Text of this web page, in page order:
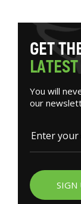
GETTH
LATEST
You will
our
SIGN